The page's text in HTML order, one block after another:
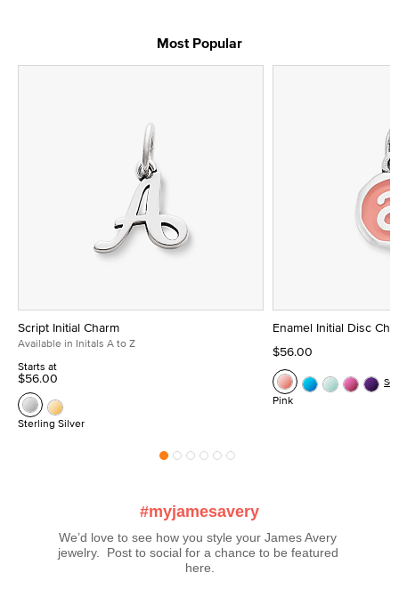
Most Popular
Script Initial Charm
Available in Initals A to Z
Starts at
$56.00
Sterling Silver
Enamel Initial Disc
$56.00
Pink
#myjamesavery
We’d love to see how you style your James Avery
jewelry.  Post to social for a chance to be featured
here.